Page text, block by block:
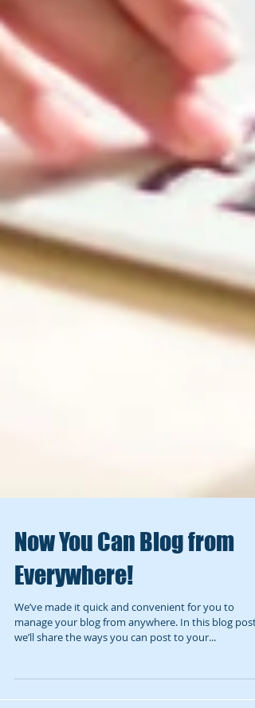
Now You Can Blog from
Everywhere!
We’ve made it quick and convenient for you to
we’ll share the ways you can post to your...